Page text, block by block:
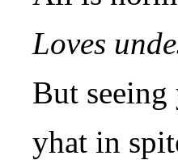
Loves
But
yhat in